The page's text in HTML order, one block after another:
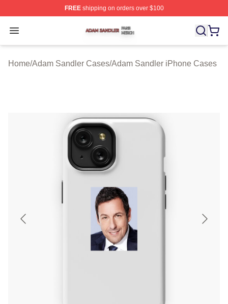
FREEshipping on orders over $100
Open menu
Adam Sandler Shop ⚡️ Officially Licensed Adam
Home/Adam Sandler Cases/Adam Sandler iPhone Cases